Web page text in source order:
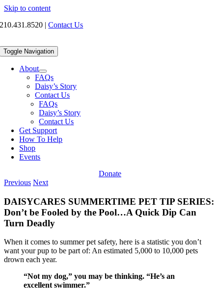
Skip to content
210.431.8520 |Contact Us
Toggle Navigation
About
FAQs
Daisy’s Story
Contact Us
FAQs
Daisy’s Story
Contact Us
Get Support
How To Help
Shop
Events
Donate
Previous Next
DAISYCARES SUMMERTIME PET TIP SERIES:
Don’t be Fooled by the Pool…A Quick Dip Can
Turn Deadly
When it comes to summer pet safety, here is a statistic you don’t
want your pup to be part of: An estimated 5,000 to 10,000 pets
drown each year.
“Not my dog,” you may be thinking. “He’s an
excellent swimmer.”